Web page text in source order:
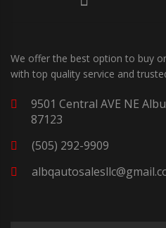
We offer the best option to buy
with top quality service and
9501 Central AVE NE
87123
(505) 292-9909